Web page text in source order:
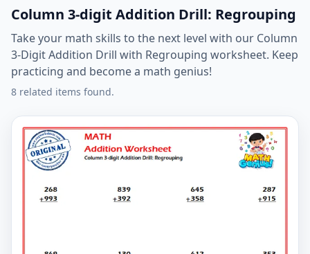
Column 3-digit Addition Drill: Regrouping
Take your math skills to the next level with our Column
3-Digit Addition Drill with Regrouping worksheet. Keep
practicing and become a math genius!
8 related items found.